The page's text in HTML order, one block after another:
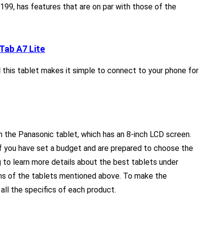
has features that are on par with those of the
A7 Lite
tablet makes it simple to connect to your phone for
Panasonic tablet, which has an 8-inch LCD screen.
have set a budget and are prepared to choose the
learn more details about the best tablets under
of the tablets mentioned above. To make the
the specifics of each product.